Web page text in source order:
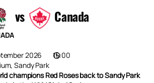
vs Canada
2026
15:00
Sandy Park
champions Red Roses back to Sandy Park